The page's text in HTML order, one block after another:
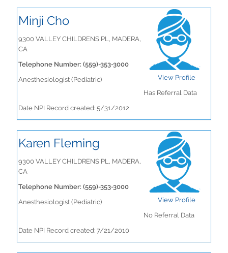
Minji Cho
9300 VALLEY CHILDRENS PL, MADERA,
CA
Telephone Number: (559)-353-3000
Anesthesiologist (Pediatric)
View Profile
Has Referral Data
Date NPI Record created: 5/31/2012
Karen Fleming
9300 VALLEY CHILDRENS PL, MADERA,
CA
Telephone Number: (559)-353-3000
Anesthesiologist (Pediatric)
View Profile
No Referral Data
Date NPI Record created: 7/21/2010